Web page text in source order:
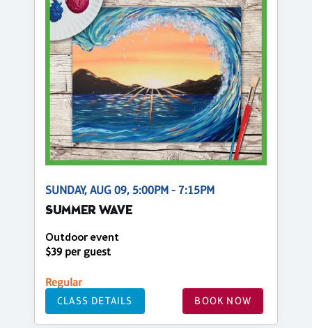
SUNDAY, AUG 09, 5:00PM - 7:15PM
SUMMER WAVE
Outdoor event
$39 per guest
Regular
CLASS DETAILS BOOK NOW